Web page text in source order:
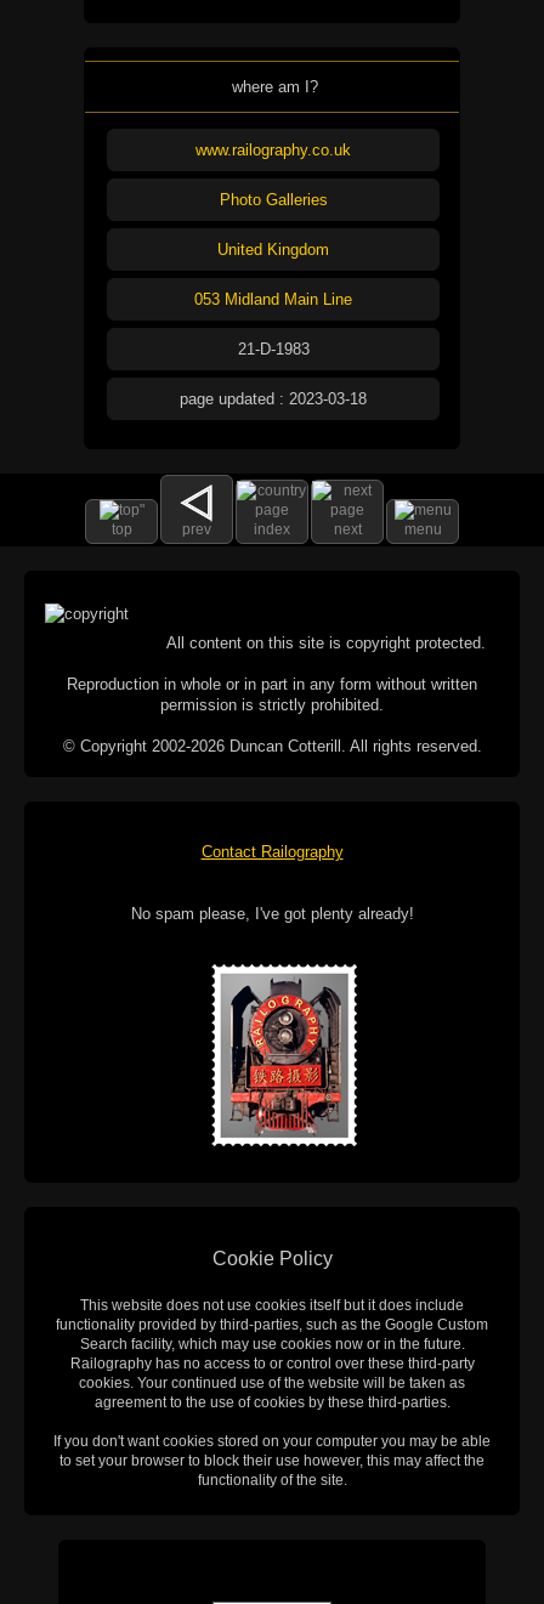
where am I?
www.railography.co.uk
Photo Galleries
United Kingdom
053 Midland Main Line
21-D-1983
page updated : 2023-03-18
top prev index next menu
All content on this site is copyright protected.
Reproduction in whole or in part in any form without written
permission is strictly prohibited.
© Copyright 2002-2026 Duncan Cotterill. All rights reserved.
Contact Railography
No spam please, I've got plenty already!
Cookie Policy
This website does not use cookies itself but it does include
functionality provided by third-parties, such as the Google Custom
Search facility, which may use cookies now or in the future.
Railography has no access to or control over these third-party
cookies. Your continued use of the website will be taken as
agreement to the use of cookies by these third-parties.
If you don't want cookies stored on your computer you may be able
to set your browser to block their use however, this may affect the
functionality of the site.